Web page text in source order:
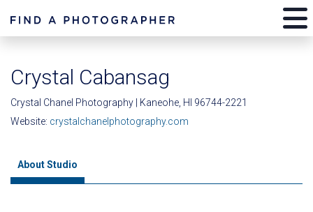
Crystal Cabansag
Crystal Chanel Photography | Kaneohe, HI 96744-2221
Website: crystalchanelphotography.com
About Studio